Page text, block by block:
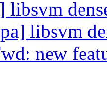
libsvm
libsvm
new